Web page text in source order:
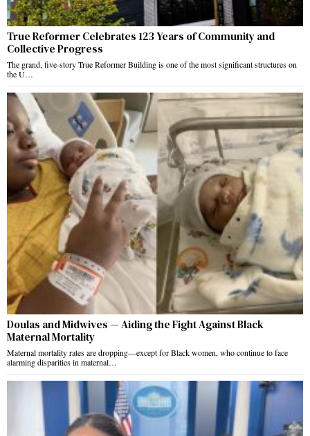
True Reformer Celebrates 123 Years of Community and
Collective Progress
The grand, five-story True Reformer Building is one of the most significant structures on
the U…
Doulas and Midwives — Aiding the Fight Against Black
Maternal Mortality
Maternal mortality rates are dropping—except for Black women, who continue to face
alarming disparities in maternal…